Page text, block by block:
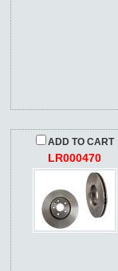
ADD TO CART
LR000470